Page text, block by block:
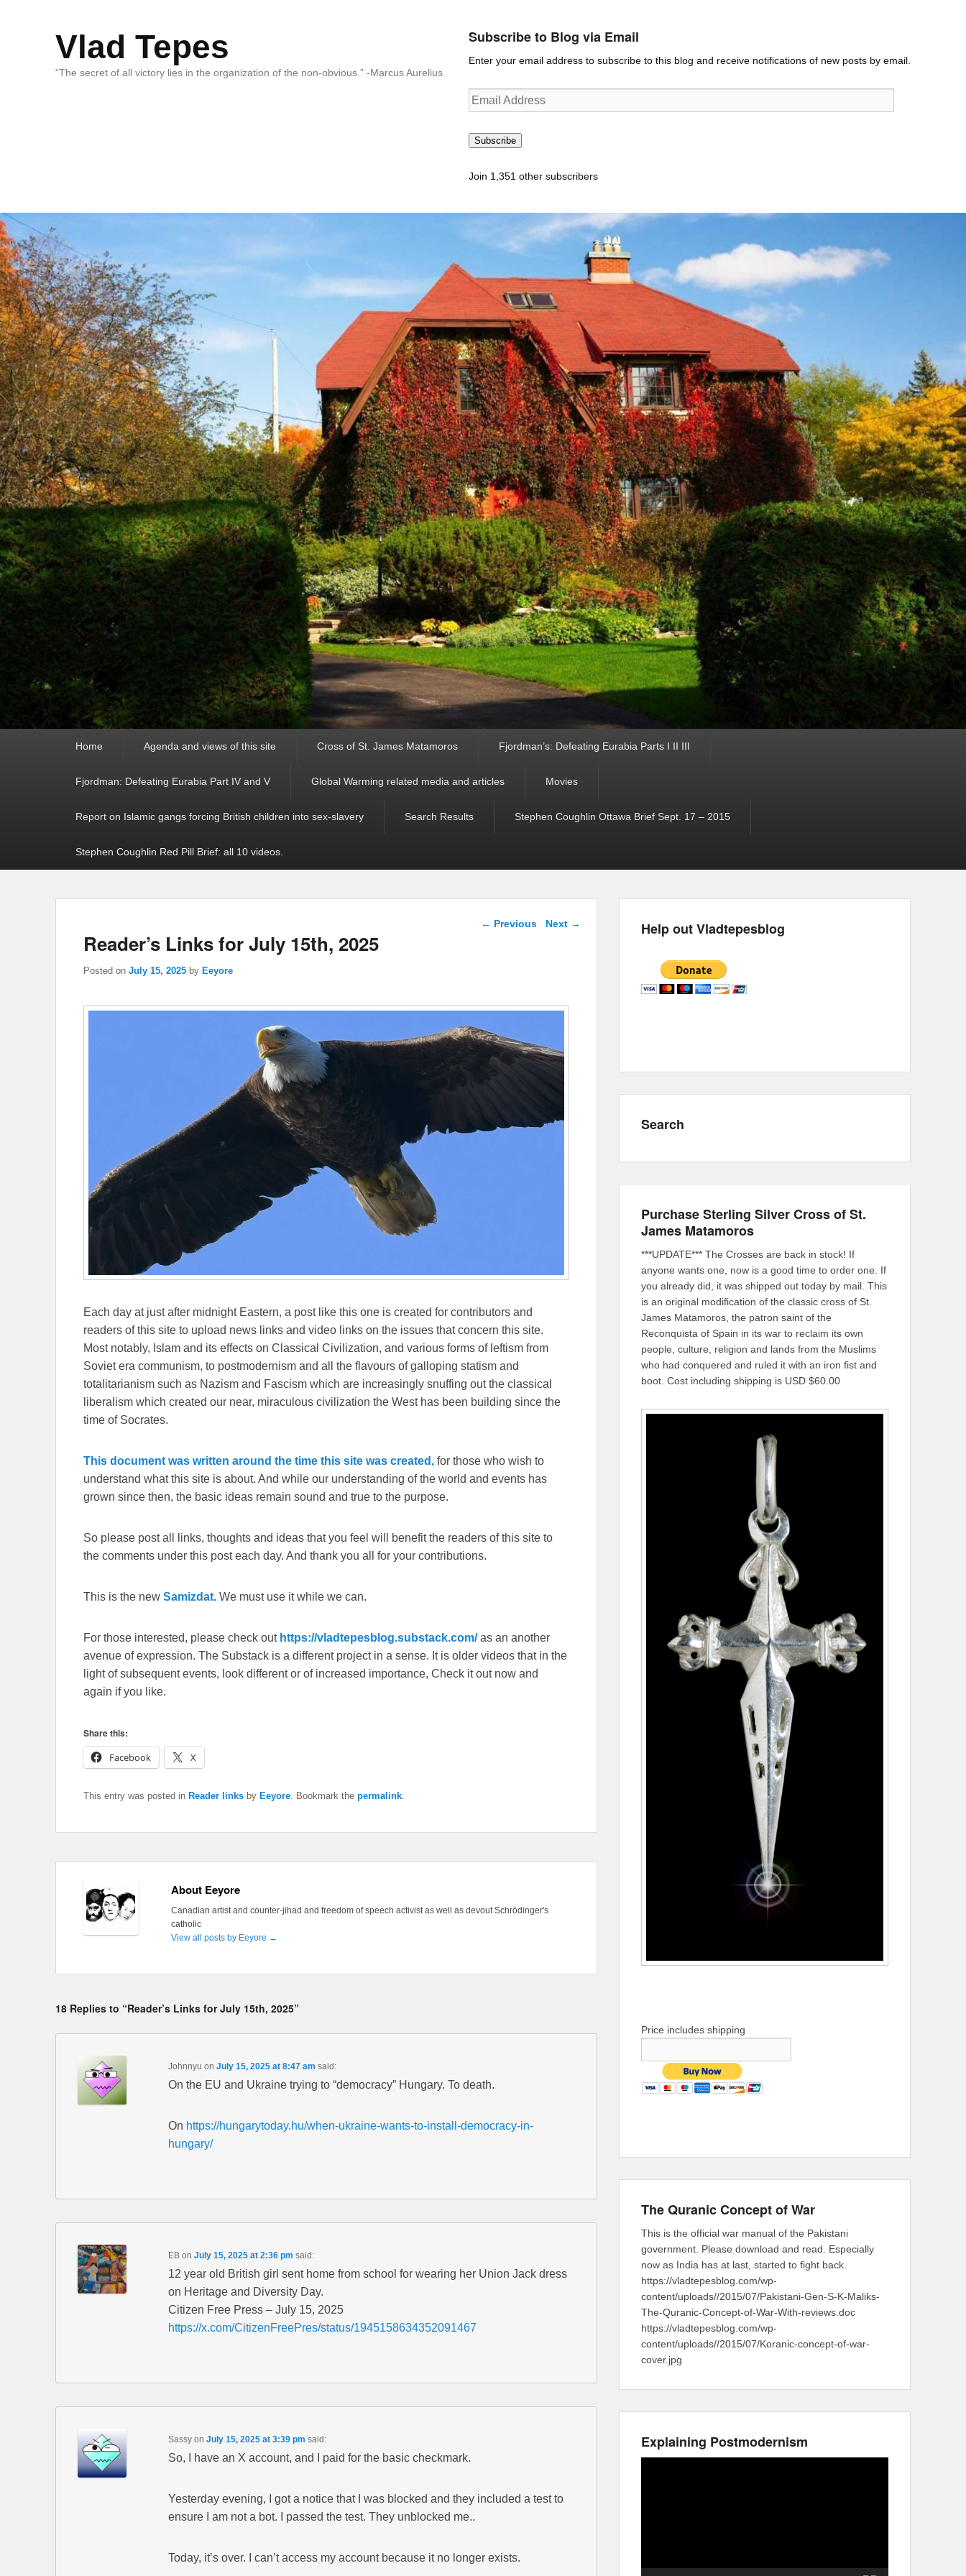
Vlad Tepes
“The secret of all victory lies in the organization of the non-obvious.” -Marcus Aurelius
Subscribe to Blog via Email
Enter your email address to subscribe to this blog and receive notifications of new posts by email.
Email
Address
Subscribe
Join 1,351 other subscribers
Home Agenda and views of this site Cross of St. James Matamoros Fjordman’s: Defeating Eurabia Parts I II III
Fjordman: Defeating Eurabia Part IV and V Global Warming related media and articles Movies
Report on Islamic gangs forcing British children into sex-slavery Search Results Stephen Coughlin Ottawa Brief Sept. 17 – 2015
Stephen Coughlin Red Pill Brief: all 10 videos.
Post navigation
← Previous Next →
Reader’s Links for July 15th, 2025
Posted on July 15, 2025 by Eeyore
Each day at just after midnight Eastern, a post like this one is created for contributors and
readers of this site to upload news links and video links on the issues that concern this site.
Most notably, Islam and its effects on Classical Civilization, and various forms of leftism from
Soviet era communism, to postmodernism and all the flavours of galloping statism and
totalitarianism such as Nazism and Fascism which are increasingly snuffing out the classical
liberalism which created our near, miraculous civilization the West has been building since the
time of Socrates.
This document was written around the time this site was created, for those who wish to
understand what this site is about. And while our understanding of the world and events has
grown since then, the basic ideas remain sound and true to the purpose.
So please post all links, thoughts and ideas that you feel will benefit the readers of this site to
the comments under this post each day. And thank you all for your contributions.
This is the new Samizdat. We must use it while we can.
For those interested, please check out https://vladtepesblog.substack.com/as an another
avenue of expression. The Substack is a different project in a sense. It is older videos that in the
light of subsequent events, look different or of increased importance, Check it out now and
again if you like.
Share this:
Facebook
X
This entry was posted in Reader links by Eeyore. Bookmark the permalink.
About Eeyore
Canadian artist and counter-jihad and freedom of speech activist as well as devout Schrödinger's
catholic
View all posts by Eeyore →
18 Replies to “Reader’s Links for July 15th, 2025”
Johnnyu on July 15, 2025 at 8:47 am said:
On the EU and Ukraine trying to “democracy” Hungary. To death.
On https://hungarytoday.hu/when-ukraine-wants-to-install-democracy-in-
hungary/
EBon July 15, 2025 at 2:36 pm said:
12 year old British girl sent home from school for wearing her Union Jack dress
on Heritage and Diversity Day.
Citizen Free Press – July 15, 2025
https://x.com/CitizenFreePres/status/1945158634352091467
Sassyon July 15, 2025 at 3:39 pm said:
So, I have an X account, and I paid for the basic checkmark.
Yesterday evening, I got a notice that I was blocked and they included a test to
ensure I am not a bot. I passed the test. They unblocked me..
Today, it’s over. I can’t access my account because it no longer exists.
Help out Vladtepesblog
Search
Purchase Sterling Silver Cross of St.
James Matamoros
***UPDATE*** The Crosses are back in stock! If
anyone wants one, now is a good time to order one. If
you already did, it was shipped out today by mail. This
is an original modification of the classic cross of St.
James Matamoros, the patron saint of the
Reconquista of Spain in its war to reclaim its own
people, culture, religion and lands from the Muslims
who had conquered and ruled it with an iron fist and
boot. Cost including shipping is USD $60.00
Price includes shipping
The Quranic Concept of War
This is the official war manual of the Pakistani
government. Please download and read. Especially
now as India has at last, started to fight back.
https://vladtepesblog.com/wp-
content/uploads//2015/07/Pakistani-Gen-S-K-Maliks-
The-Quranic-Concept-of-War-With-reviews.doc
https://vladtepesblog.com/wp-
content/uploads//2015/07/Koranic-concept-of-war-
cover.jpg
Explaining Postmodernism